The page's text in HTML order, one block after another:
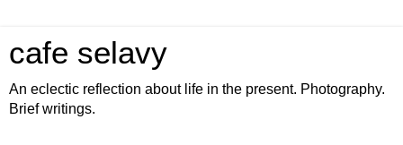
cafe selavy
An eclectic reflection about life in the present. Photography.
Brief writings.